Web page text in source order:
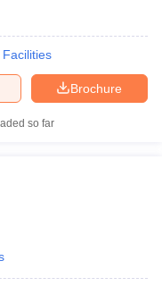
Facilities
Brochure
so far